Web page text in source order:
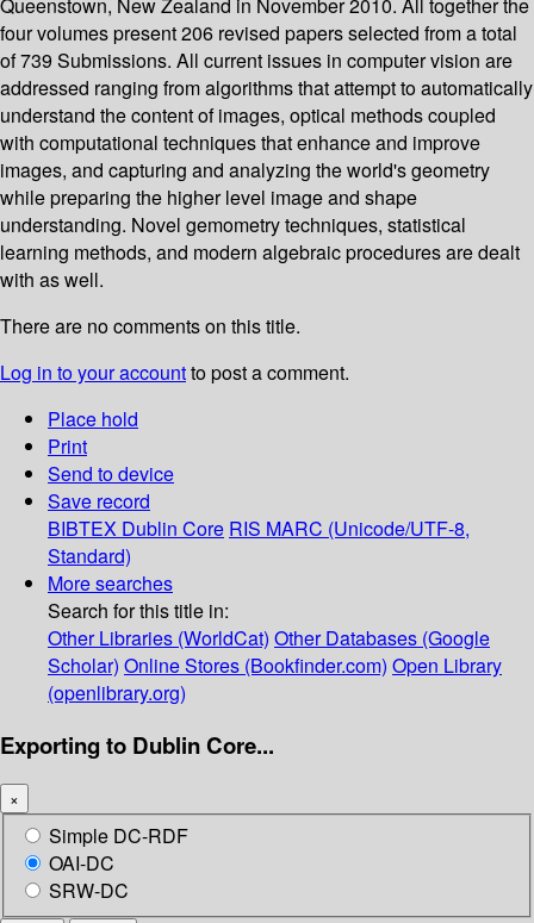
Queenstown, New Zealand in November 2010. All together the
four volumes present 206 revised papers selected from a total
of 739 Submissions. All current issues in computer vision are
addressed ranging from algorithms that attempt to automatically
understand the content of images, optical methods coupled
with computational techniques that enhance and improve
images, and capturing and analyzing the world's geometry
while preparing the higher level image and shape
understanding. Novel gemometry techniques, statistical
learning methods, and modern algebraic procedures are dealt
with as well.
There are no comments on this title.
Log in to your accountto post a comment.
Place hold
Print
Send to device
Save record
BIBTEX Dublin Core RIS MARC (Unicode/UTF-8,
Standard)
More searches
Search for this title in:
Other Libraries (WorldCat) Other Databases (Google
Scholar) Online Stores (Bookfinder.com) Open Library
(openlibrary.org)
Exporting to Dublin Core...
×
Simple DC-RDF
OAI-DC
SRW-DC